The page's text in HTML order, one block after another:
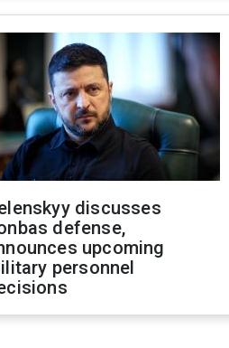
discusses
defense,
upcoming
personnel